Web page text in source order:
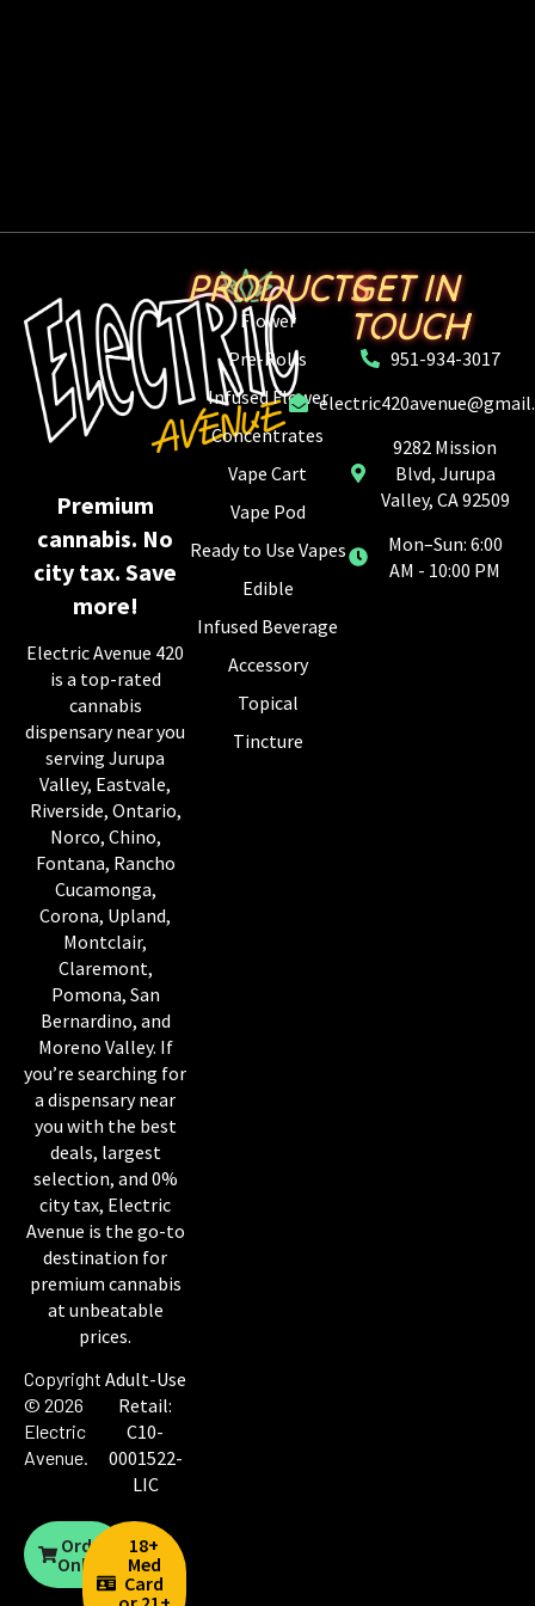
Premium
cannabis. No
city tax. Save
more!
Electric Avenue 420
is a top-rated
cannabis
dispensary near you
serving Jurupa
Valley, Eastvale,
Riverside, Ontario,
Norco, Chino,
Fontana, Rancho
Cucamonga,
Corona, Upland,
Montclair,
Claremont,
Pomona, San
Bernardino, and
Moreno Valley. If
you’re searching for
a dispensary near
you with the best
deals, largest
selection, and 0%
city tax, Electric
Avenue is the go-to
destination for
premium cannabis
at unbeatable
prices.
Copyright
© 2026
Electric
Avenue.
Adult-Use
Retail:
C10-
0001522-
LIC
Order
Online
18+
Med
Card
PRODUCTS
Flower
Pre-Rolls
Infused Flower
Concentrates
Vape Cart
Vape Pod
Ready to Use Vapes
Edible
Infused Beverage
Accessory
Topical
Tincture
GET IN
TOUCH
951-934-3017
9282 Mission
Blvd, Jurupa
Valley, CA 92509
Mon–Sun: 6:00
AM - 10:00 PM